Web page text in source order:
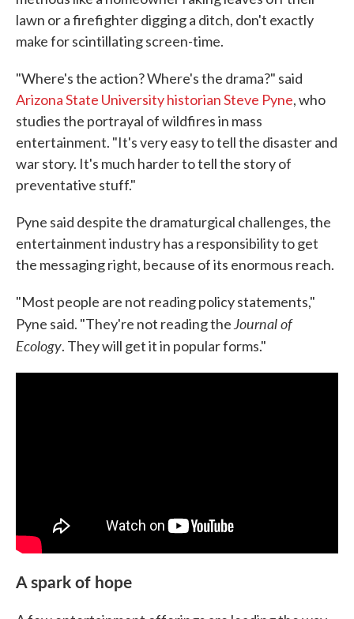
lawn or a firefighter digging a ditch, don't exactly
make for scintillating screen-time.
"Where's the action? Where's the drama?" said
Arizona State University historian Steve Pyne, who
studies the portrayal of wildfires in mass
entertainment. "It's very easy to tell the disaster and
war story. It's much harder to tell the story of
preventative stuff."
Pyne said despite the dramaturgical challenges, the
entertainment industry has a responsibility to get
the messaging right, because of its enormous reach.
"Most people are not reading policy statements,"
Pyne said. "They're not reading the Journal of
Ecology. They will get it in popular forms."
A spark of hope